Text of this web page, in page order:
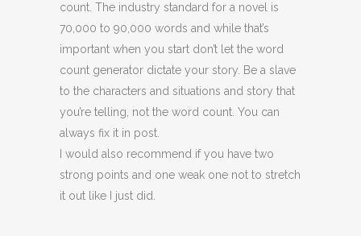
count. The industry standard for a novel is
70,000 to 90,000 words and while that’s
important when you start don’t let the word
count generator dictate your story. Be a slave
to the characters and situations and story that
you’re telling, not the word count. You can
always fix it in post.
I would also recommend if you have two
strong points and one weak one not to stretch
it out like I just did.